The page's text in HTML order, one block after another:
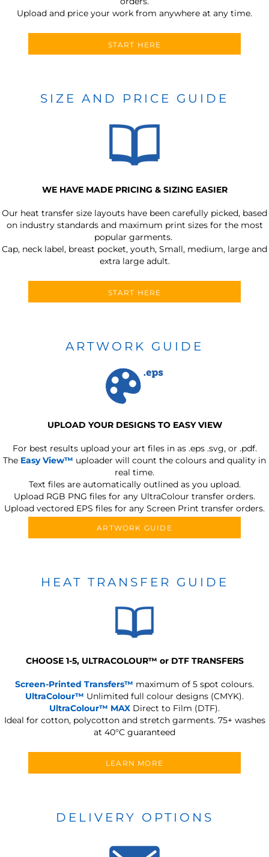
Upload and price your work from anywhere at any time.
START HERE
SIZE AND PRICE GUIDE
WE HAVE MADE PRICING & SIZING EASIER
Our heat transfer size layouts have been carefully picked, based
on industry standards and maximum print sizes for the most
popular garments.
Cap, neck label, breast pocket, youth, Small, medium, large and
extra large adult.
START HERE
ARTWORK GUIDE
UPLOAD YOUR DESIGNS TO EASY VIEW
For best results upload your art files in as .eps .svg, or .pdf.
The Easy View™ uploader will count the colours and quality in
real time.
Text files are automatically outlined as you upload.
Upload RGB PNG files for any UltraColour transfer orders.
Upload vectored EPS files for any Screen Print transfer orders.
ARTWORK GUIDE
HEAT TRANSFER GUIDE
CHOOSE 1-5, ULTRACOLOUR™ or DTF TRANSFERS
Screen-Printed Transfers™ maximum of 5 spot colours.
UltraColour™ Unlimited full colour designs (CMYK).
UltraColour™ MAX Direct to Film (DTF).
Ideal for cotton, polycotton and stretch garments. 75+ washes
at 40°C guaranteed
LEARN MORE
DELIVERY OPTIONS